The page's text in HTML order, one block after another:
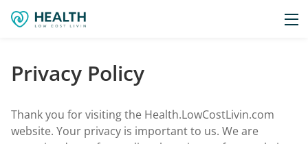
Privacy Policy
Thank you for visiting the Health.LowCostLivin.com
website. Your privacy is important to us. We are